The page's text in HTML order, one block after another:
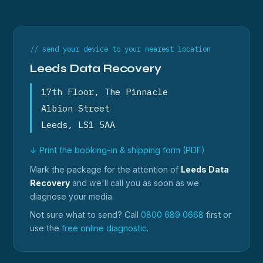
// send your device to your nearest location
Leeds Data Recovery
17th Floor, The Pinnacle
Albion Street
Leeds, LS1 5AA
↓ Print the booking-in & shipping form (PDF)
Mark the package for the attention of Leeds Data
Recovery and we'll call you as soon as we
diagnose your media.
Not sure what to send? Call 0800 689 0668 first or
use the free online diagnostic.